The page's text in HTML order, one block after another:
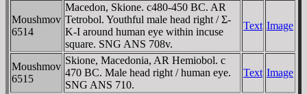
Moushmov
6514
Macedon, Skione. c480-450 BC. AR
Tetrobol. Youthful male head right / Σ-
K-I around human eye within incuse
square. SNG ANS 708v.
Text Image
Moushmov
6515
Skione, Macedonia, AR Hemiobol. c
470 BC. Male head right / human eye.
SNG ANS 710.
Text Image